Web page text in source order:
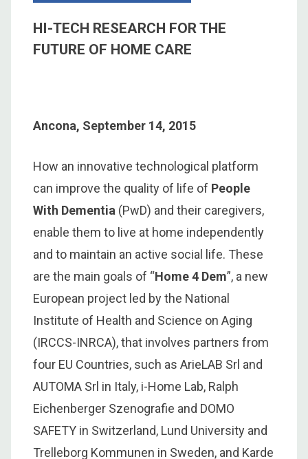
HI-TECH RESEARCH FOR THE
FUTURE OF HOME CARE
Ancona, September 14, 2015
How an innovative technological platform
can improve the quality of life of People
With Dementia (PwD) and their caregivers,
enable them to live at home independently
and to maintain an active social life. These
are the main goals of “Home 4 Dem”, a new
European project led by the National
Institute of Health and Science on Aging
(IRCCS-INRCA), that involves partners from
four EU Countries, such as ArieLAB Srl and
AUTOMA Srl in Italy, i-Home Lab, Ralph
Eichenberger Szenografie and DOMO
SAFETY in Switzerland, Lund University and
Trelleborg Kommunen in Sweden, and Karde